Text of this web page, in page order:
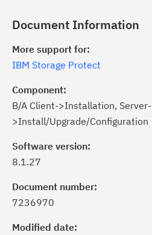
Document Information
More support for:
IBM Storage Protect
Component:
B/A Client->Installation, Server-
>Install/Upgrade/Configuration
Software version:
8.1.27
Document number:
7236970
Modified date:
of critical IBM support
with My Notifications.